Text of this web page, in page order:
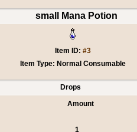
small Mana Potion
Item ID: #3
Item Type: Normal Consumable
Drops
Amount
1